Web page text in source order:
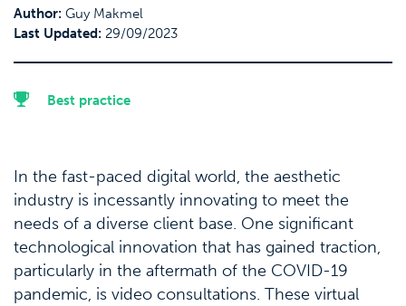
Author: Guy Makmel
Last Updated: 29/09/2023
Best practice
In the fast-paced digital world, the aesthetic
industry is incessantly innovating to meet the
needs of a diverse client base. One significant
technological innovation that has gained traction,
particularly in the aftermath of the COVID-19
pandemic, is video consultations. These virtual